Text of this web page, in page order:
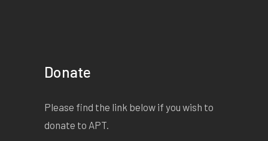
Donate
Please find the link below if you wish to
donate to APT.